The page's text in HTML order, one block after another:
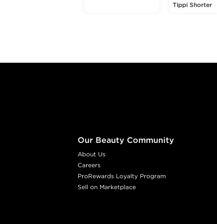
Tippi Shorter
Our Beauty Community
About Us
Careers
ProRewards Loyalty Program
Sell on Marketplace